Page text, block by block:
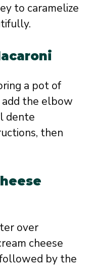
to caramelize
a pot of
the elbow
dente
then
over
cheese
by the